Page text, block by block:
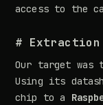
access to the
# Extraction
Our target was
Using its
chip to a